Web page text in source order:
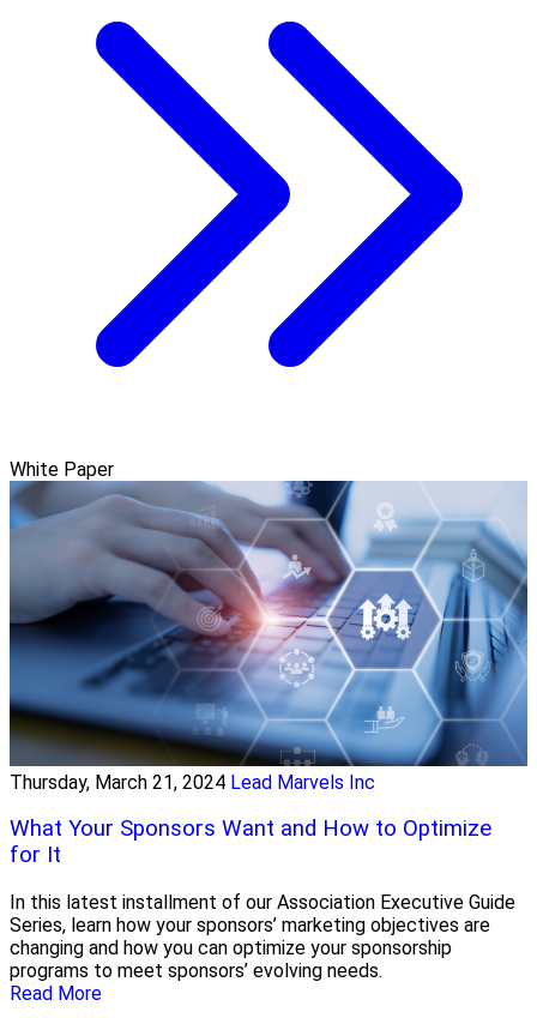
White Paper
Thursday, March 21, 2024 Lead Marvels Inc
What Your Sponsors Want and How to Optimize
for It
In this latest installment of our Association Executive Guide
Series, learn how your sponsors’ marketing objectives are
changing and how you can optimize your sponsorship
programs to meet sponsors’ evolving needs.
Read More